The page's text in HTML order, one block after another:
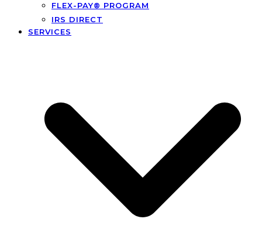
FLEX-PAY® PROGRAM
IRS DIRECT
SERVICES